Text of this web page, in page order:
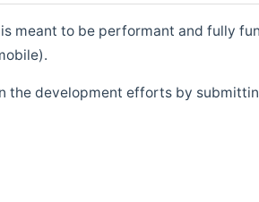
is meant to be performant and fully
the development efforts by